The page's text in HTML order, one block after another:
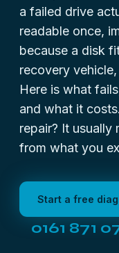
a failed drive
readable once,
because a disk
recovery
Here is what
and what it
repair? It usually
from what you
Start a free
0161 871